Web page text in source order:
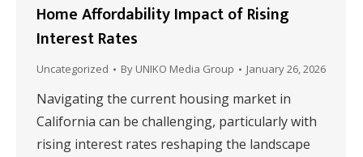
Home Affordability Impact of Rising
Interest Rates
Uncategorized By UNIKO Media Group January 26, 2026
Navigating the current housing market in
California can be challenging, particularly with
rising interest rates reshaping the landscape